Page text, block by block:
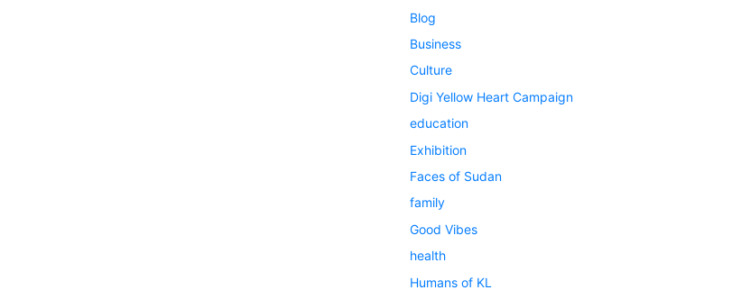
Blog
Business
Culture
Digi Yellow Heart Campaign
education
Exhibition
Faces of Sudan
family
Good Vibes
health
Humans of KL